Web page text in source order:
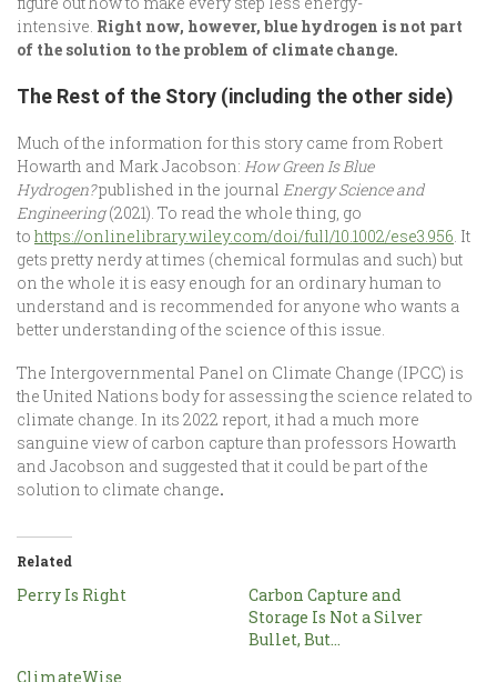
intensive. Right now, however, blue hydrogen is not part
of the solution to the problem of climate change.
The Rest of the Story (including the other side)
Much of the information for this story came from Robert
Howarth and Mark Jacobson: How Green Is Blue
Hydrogen?published in the journal Energy Science and
Engineering(2021). To read the whole thing, go
to https://onlinelibrary.wiley.com/doi/full/10.1002/ese3.956. It
gets pretty nerdy at times (chemical formulas and such) but
on the whole it is easy enough for an ordinary human to
understand and is recommended for anyone who wants a
better understanding of the science of this issue.
The Intergovernmental Panel on Climate Change (IPCC) is
the United Nations body for assessing the science related to
climate change. In its 2022 report, it had a much more
sanguine view of carbon capture than professors Howarth
and Jacobson and suggested that it could be part of the
solution to climate change.
Related
Perry Is Right
Carbon Capture and
Storage Is Not a Silver
Bullet, But…
ClimateWise